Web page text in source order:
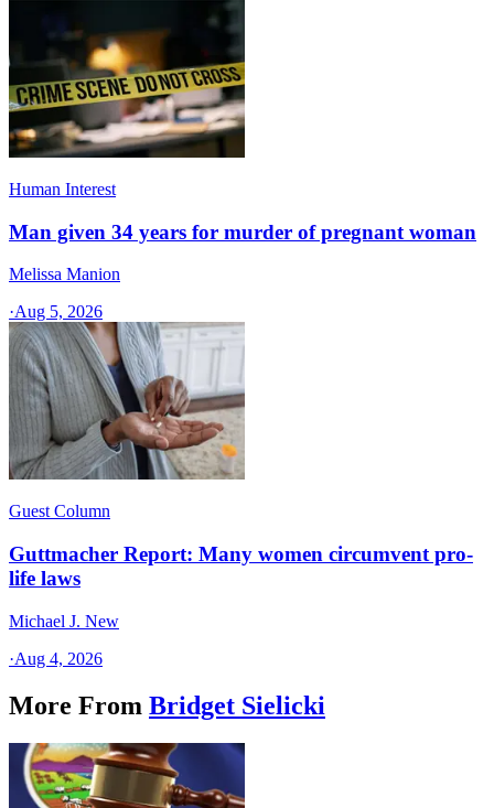
Human Interest
Man given 34 years for murder of pregnant woman
Melissa Manion
·Aug 5, 2026
Guest Column
Guttmacher Report: Many women circumvent pro-
life laws
Michael J. New
·Aug 4, 2026
More From Bridget Sielicki